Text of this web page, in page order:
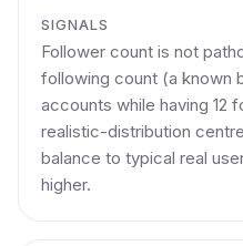
SIGNALS
Follower count is not
following count (a known
accounts while having 12
realistic-distribution
balance to typical real
higher.